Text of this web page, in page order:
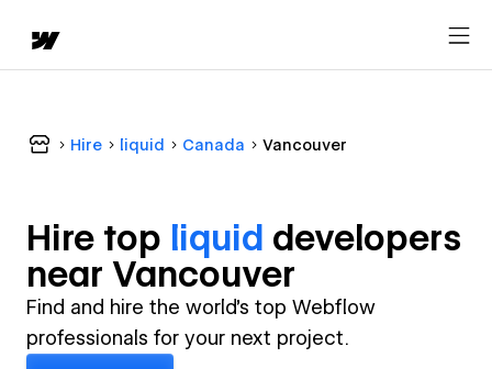
Hire liquid Canada Vancouver
Hire top liquid developers
near Vancouver
Find and hire the world's top Webflow
professionals for your next project.